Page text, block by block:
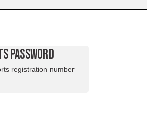
PASSWORD
registration number